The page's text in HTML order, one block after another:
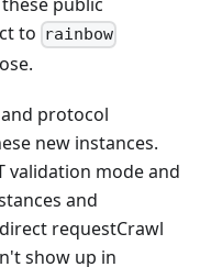
to rainbow
protocol
new instances.
validation mode and
and
requestCrawl
show up in